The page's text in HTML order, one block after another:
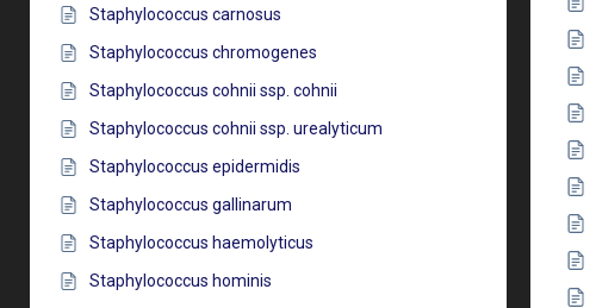
Staphylococcus carnosus
Staphylococcus chromogenes
Staphylococcus cohnii ssp. cohnii
Staphylococcus cohnii ssp. urealyticum
Staphylococcus epidermidis
Staphylococcus gallinarum
Staphylococcus haemolyticus
Staphylococcus hominis